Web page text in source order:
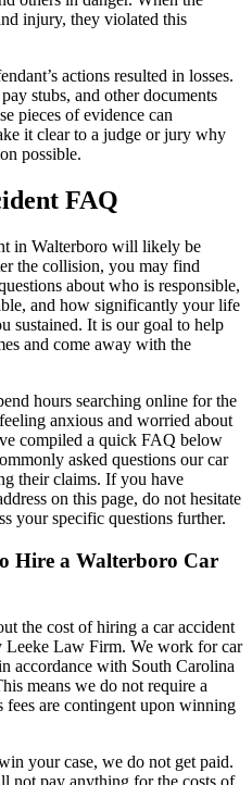
injury, they violated this
actions resulted in losses.
stubs, and other documents
pieces of evidence can
it clear to a judge or jury why
possible.
FAQ
in Walterboro will likely be
the collision, you may find
about who is responsible,
and how significantly your life
sustained. It is our goal to help
and come away with the
hours searching online for the
anxious and worried about
compiled a quick FAQ below
asked questions our car
their claims. If you have
on this page, do not hesitate
your specific questions further.
Hire a Walterboro Car
the cost of hiring a car accident
Leeke Law Firm. We work for car
accordance with South Carolina
means we do not require a
fees are contingent upon winning
your case, we do not get paid.
not pay anything for the costs of